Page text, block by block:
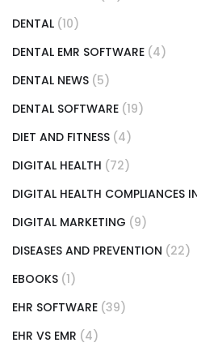
DENTAL (10)
DENTAL EMR SOFTWARE (4)
DENTAL NEWS (5)
DENTAL SOFTWARE (19)
DIET AND FITNESS (4)
DIGITAL HEALTH (72)
DIGITAL HEALTH COMPLIANCES
DIGITAL MARKETING (9)
DISEASES AND PREVENTION (22)
EBOOKS (1)
EHR SOFTWARE (39)
EHR VS EMR (4)